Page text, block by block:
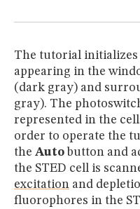
The tutorial
appearing in the
(dark gray) and
gray). The
represented in the
order to operate the
the Auto button and
the STED cell is
excitation and
fluorophores in the